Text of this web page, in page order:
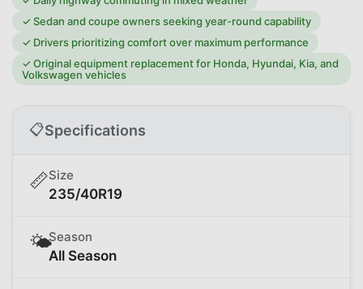
✓Sedan and coupe owners seeking year-round capability
✓ Drivers prioritizing comfort over maximum performance
✓Original equipment replacement for Honda, Hyundai, Kia, and
Volkswagen vehicles
📋Specifications
📏Size
235/40R19
🌤️Season
All Season